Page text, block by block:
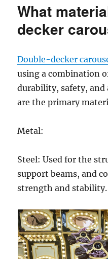
What
decker
Double-decker
using a combination
durability, safety, and
are the primary
Metal:
Steel: Used for the
support beams, and
strength and stability.